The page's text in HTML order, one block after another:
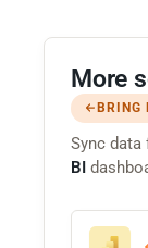
More
BRING
Sync
BI